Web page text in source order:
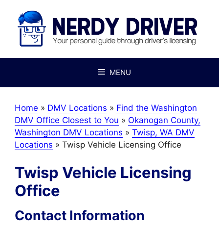
content
MENU
Home » DMV Locations » Find the Washington
DMV Office Closest to You » Okanogan County,
Washington DMV Locations » Twisp, WA DMV
Locations » Twisp Vehicle Licensing Office
Twisp Vehicle Licensing
Office
Contact Information